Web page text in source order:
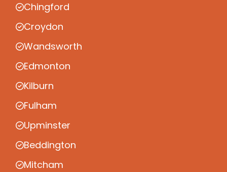
Chingford
Croydon
Wandsworth
Edmonton
Kilburn
Fulham
Upminster
Beddington
Mitcham